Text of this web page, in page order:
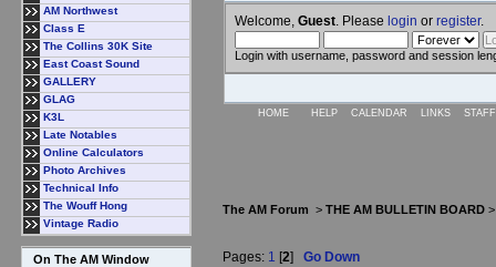
AM Northwest
Class E
The Collins 30K Site
East Coast Sound
GALLERY
GLAG
K3L
Late Notables
Online Calculators
Photo Archives
Technical Info
The Wouff Hong
Vintage Radio
On The AM Window
Welcome, Guest . Please login or register.
Login with username, password and session
HOME HELP CALENDAR LINKS
The AM Forum > THE AM BULLETIN BOARD
Pages: 1 [2] Go Down